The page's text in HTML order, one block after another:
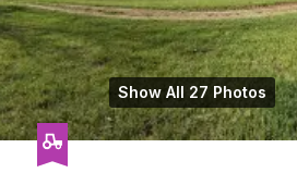
Show All 27 Photos